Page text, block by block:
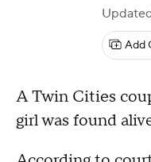
Add
A Twin Cities
girl was found